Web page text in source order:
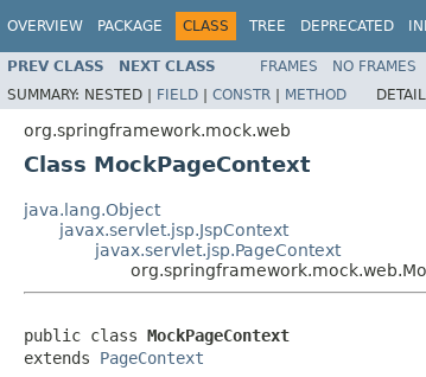
OVERVIEW PACKAGE CLASS TREE DEPRECATED
PREV CLASS NEXT CLASS FRAMES NO FRAMES
SUMMARY: NESTED | FIELD | CONSTR | METHOD
org.springframework.mock.web
Class MockPageContext
java.lang.Object
javax.servlet.jsp.JspContext
javax.servlet.jsp.PageContext
public class MockPageContext
extends PageContext